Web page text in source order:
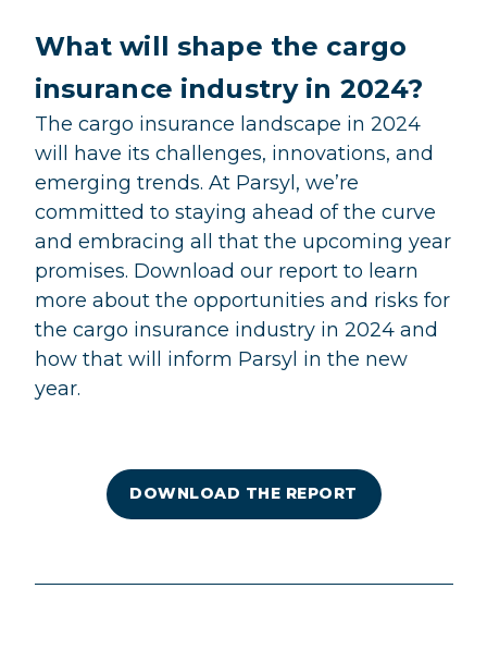
What will shape the cargo
insurance industry in 2024?
The cargo insurance landscape in 2024
will have its challenges, innovations, and
emerging trends. At Parsyl, we’re
committed to staying ahead of the curve
and embracing all that the upcoming year
promises. Download our report to learn
more about the opportunities and risks for
the cargo insurance industry in 2024 and
how that will inform Parsyl in the new
year.
DOWNLOAD THE REPORT